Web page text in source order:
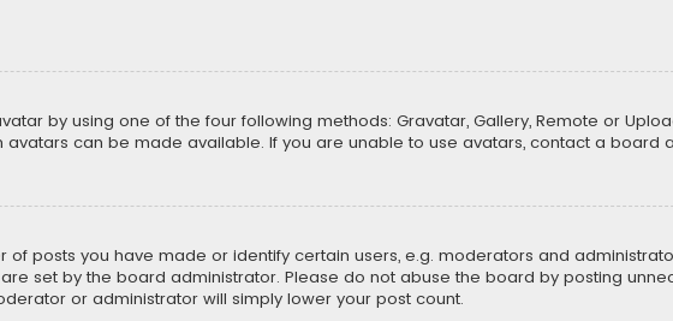
by using one of the four following methods: Gravatar, Gallery, Remote or
can be made available. If you are unable to use avatars, contact a board
posts you have made or identify certain users, e.g. moderators and
set by the board administrator. Please do not abuse the board by posting
or administrator will simply lower your post count.